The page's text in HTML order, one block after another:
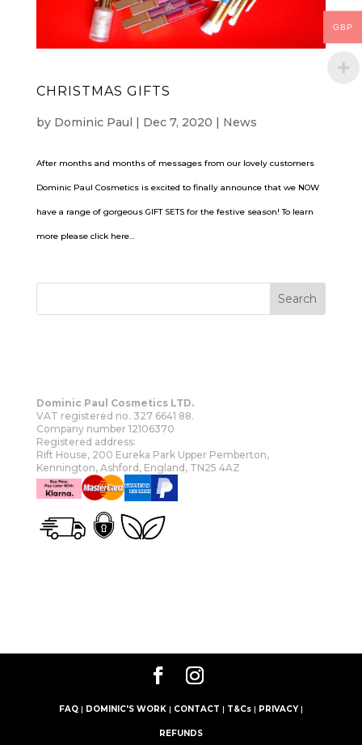
CHRISTMAS GIFTS
by Dominic Paul Dec 7, 2020 News
After months and months of messages from our lovely customers
Dominic Paul Cosmetics is excited to finally announce that we NOW
have a range of gorgeous GIFT SETS for the festive season! To learn
more please click here...
Dominic Paul Cosmetics LTD.
VAT registered no. 327 6641 88.
Company number 12106370
Registered address:
Rift House, 200 Eureka Park Upper Pemberton,
Kennington, Ashford, England, TN25 4AZ
FAQ| DOMINIC'S WORK| CONTACT | T&Cs| PRIVACY|
REFUNDS
GBP